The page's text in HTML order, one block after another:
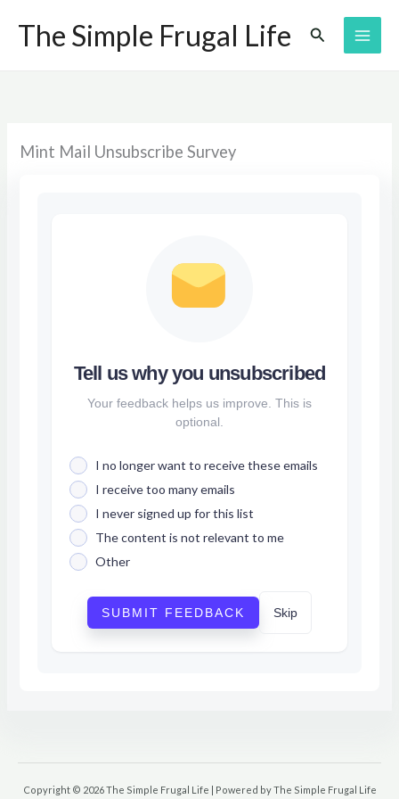
The Simple Frugal Life Search
Mint Mail Unsubscribe Survey
Tell us why you unsubscribed
Your feedback helps us improve. This is
optional.
I no longer want to receive these emails
I receive too many emails
I never signed up for this list
The content is not relevant to me
Other
SUBMIT FEEDBACK Skip
Copyright © 2026 The Simple Frugal Life | Powered by The Simple Frugal Life